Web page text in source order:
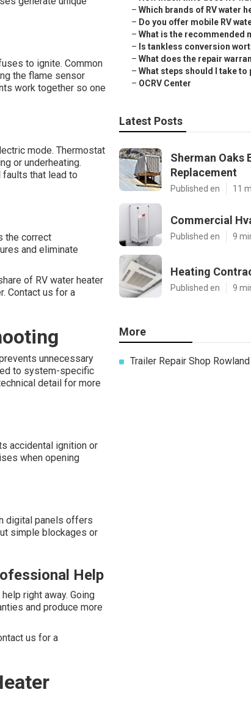
to ignite. Common
the flame sensor
work together so one
mode. Thermostat
or underheating.
that lead to
the correct
and eliminate
of RV water heater
Contact us for a
unnecessary
to system-specific
detail for more
accidental ignition or
when opening
digital panels offers
simple blockages or
Help
right away. Going
and produce more
us for a
– Which brands of RV water
– Do you offer mobile RV
– What is the recommended
– Is tankless conversion
– What does the repair
– What steps should I take to
– OCRV Center
Latest Posts
Sherman Oaks
Replacement
Published en 11
Commercial
Published en 9
Heating
Published en 9
More
Trailer Repair Shop